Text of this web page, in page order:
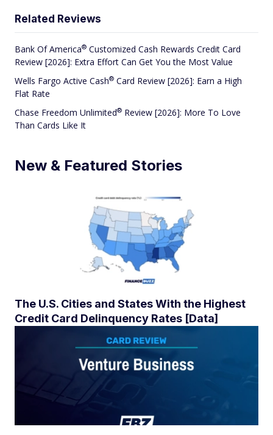
Related Reviews
Bank OfAmerica® Customized Cash Rewards Credit Card
Review [2026]: Extra Effort Can Get You the Most Value
Wells Fargo Active Cash® Card Review [2026]: Earn a High
Flat Rate
Chase Freedom Unlimited® Review [2026]: More To Love
Than Cards Like It
New & Featured Stories
The U.S. Cities and States With the Highest
Credit Card Delinquency Rates [Data]